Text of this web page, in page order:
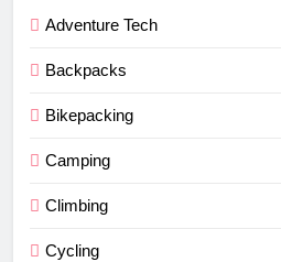
Adventure Tech
Backpacks
Bikepacking
Camping
Climbing
Cycling